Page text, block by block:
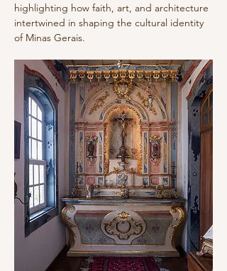
highlighting how faith, art, and architecture
intertwined in shaping the cultural identity
of Minas Gerais.